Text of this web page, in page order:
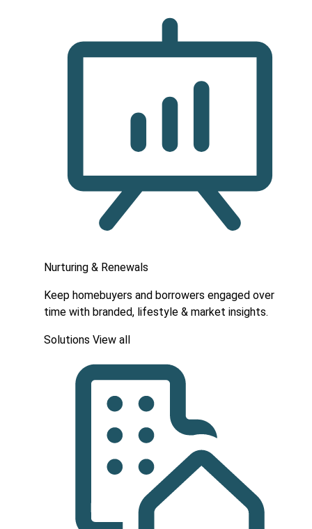
Nurturing & Renewals
Keep homebuyers and borrowers engaged over
time with branded, lifestyle & market insights.
Solutions View all